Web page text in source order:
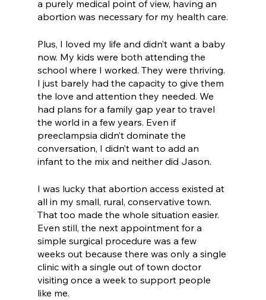
a purely medical point of view, having an
abortion was necessary for my health care.
Plus, I loved my life and didn’t want a baby
now. My kids were both attending the
school where I worked. They were thriving.
I just barely had the capacity to give them
the love and attention they needed. We
had plans for a family gap year to travel
the world in a few years. Even if
preeclampsia didn’t dominate the
conversation, I didn’t want to add an
infant to the mix and neither did Jason.
I was lucky that abortion access existed at
all in my small, rural, conservative town.
That too made the whole situation easier.
Even still, the next appointment for a
simple surgical procedure was a few
weeks out because there was only a single
clinic with a single out of town doctor
visiting once a week to support people
like me.